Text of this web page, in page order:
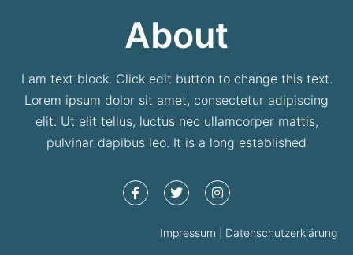
About
I am text block. Click edit button to change this text.
Lorem ipsum dolor sit amet, consectetur adipiscing
elit. Ut elit tellus, luctus nec ullamcorper mattis,
pulvinar dapibus leo. It is a long established
Impressum | Datenschutzerklärung